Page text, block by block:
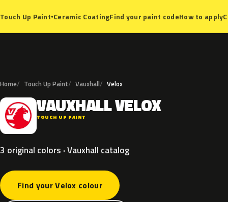
Touch Up Paint▾Ceramic CoatingFind your paint codeHow to apply
Home Touch Up Paint Vauxhall Velox
V VAUXHALLVELOX
TOUCH UP PAINT
3 original colors · Vauxhall catalog
Find your Velox colour